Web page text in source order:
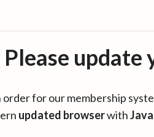
Please update
order for our membership
updated browserwith